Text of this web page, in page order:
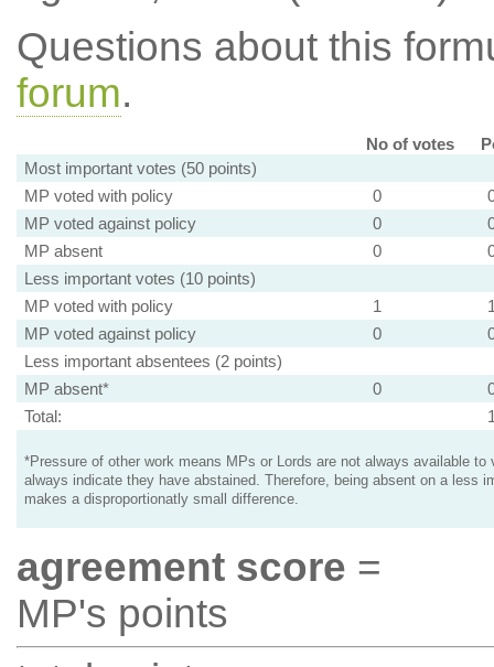
Questions about this
forum.
No of votes
Most important votes (50 points)
MP voted with policy
0
MP voted against policy
0
MP absent
0
Less important votes (10 points)
MP voted with policy
1
MP voted against policy
0
Less important absentees (2 points)
MP absent*
0
Total:
*Pressure of other work means MPs or Lords are not always available to
always indicate they have abstained. Therefore, being absent on a less
makes a disproportionatly small difference.
agreement score =
MP's points